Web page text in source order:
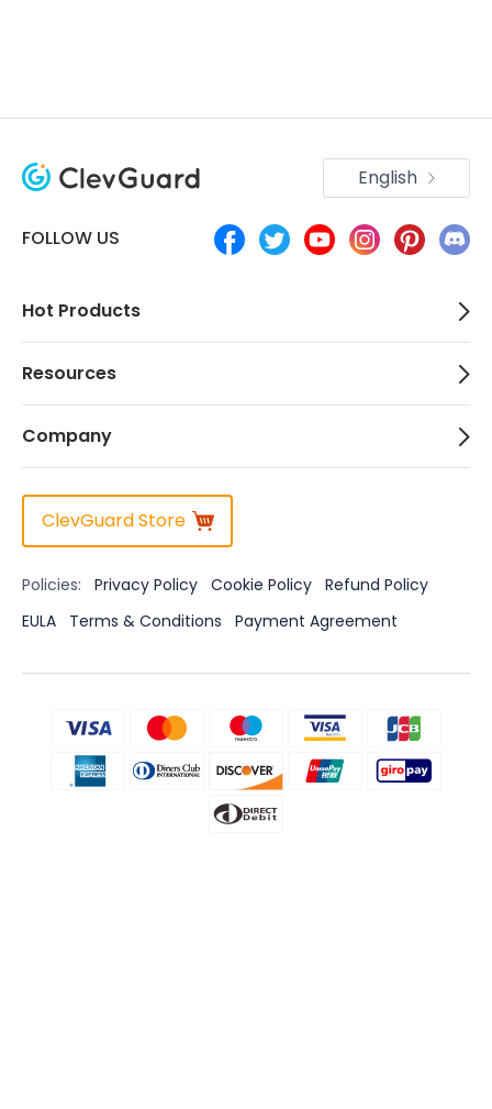
FOLLOW US
English
Hot Products
Resources
Company
ClevGuard Store
Policies: Privacy Policy Cookie Policy Refund Policy
EULA
Terms & Conditions Payment Agreement